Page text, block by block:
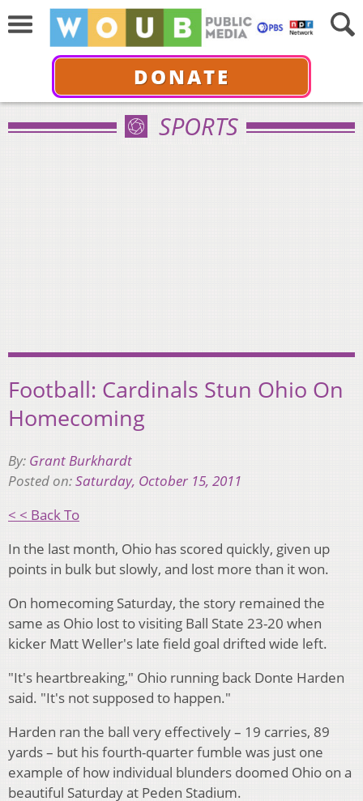
DONATE
SPORTS
Football: Cardinals Stun Ohio On
Homecoming
By: Grant Burkhardt
Posted on:Saturday, October 15, 2011
< < Back To
In the last month, Ohio has scored quickly, given up
points in bulk but slowly, and lost more than it won.
On homecoming Saturday, the story remained the
same as Ohio lost to visiting Ball State 23-20 when
kicker Matt Weller's late field goal drifted wide left.
"It's heartbreaking," Ohio running back Donte Harden
said. "It's not supposed to happen."
Harden ran the ball very effectively – 19 carries, 89
yards – but his fourth-quarter fumble was just one
example of how individual blunders doomed Ohio on a
beautiful Saturday at Peden Stadium.